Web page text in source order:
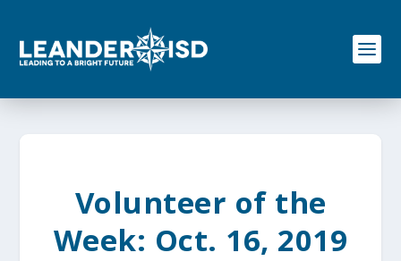
o
Volunteer of the
Week: Oct. 16, 2019